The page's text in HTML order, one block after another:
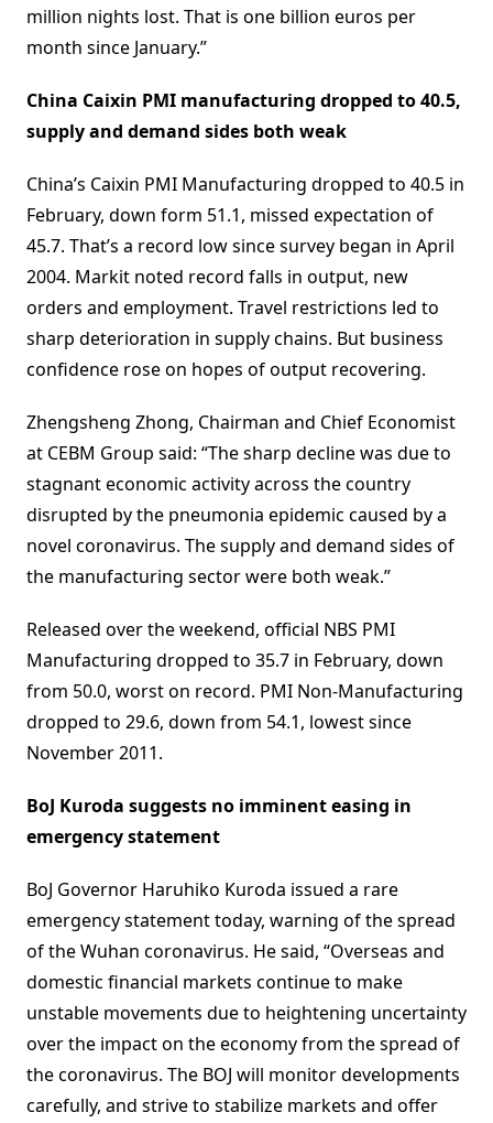
million nights lost. That is one billion euros per
month since January.”
China Caixin PMI manufacturing dropped to 40.5,
supply and demand sides both weak
China’s Caixin PMI Manufacturing dropped to 40.5 in
February, down form 51.1, missed expectation of
45.7. That’s a record low since survey began in April
2004. Markit noted record falls in output, new
orders and employment. Travel restrictions led to
sharp deterioration in supply chains. But business
confidence rose on hopes of output recovering.
Zhengsheng Zhong, Chairman and Chief Economist
at CEBM Group said: “The sharp decline was due to
stagnant economic activity across the country
disrupted by the pneumonia epidemic caused by a
novel coronavirus. The supply and demand sides of
the manufacturing sector were both weak.”
Released over the weekend, official NBS PMI
Manufacturing dropped to 35.7 in February, down
from 50.0, worst on record. PMI Non-Manufacturing
dropped to 29.6, down from 54.1, lowest since
November 2011.
BoJ Kuroda suggests no imminent easing in
emergency statement
BoJ Governor Haruhiko Kuroda issued a rare
emergency statement today, warning of the spread
of the Wuhan coronavirus. He said, “Overseas and
domestic financial markets continue to make
unstable movements due to heightening uncertainty
over the impact on the economy from the spread of
the coronavirus. The BOJ will monitor developments
carefully, and strive to stabilize markets and offer